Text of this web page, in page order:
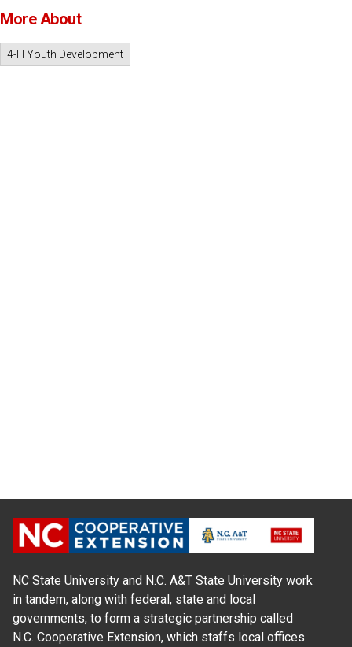
More About
4-H Youth Development
NC State University and N.C. A&T State University work
in tandem, along with federal, state and local
governments, to form a strategic partnership called
N.C. Cooperative Extension, which staffs local offices